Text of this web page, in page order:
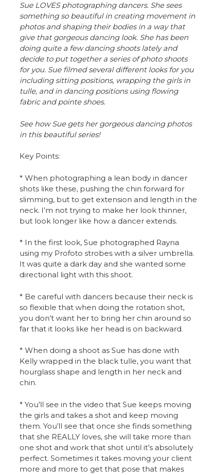
Sue LOVES photographing dancers. She sees
something so beautiful in creating movement in
photos and shaping their bodies in a way that
give that gorgeous dancing look. She hasbeen
doing quite a few dancing shoots lately and
decide to put together a series of photo shoots
for you. Sue filmed several different looks for you
including sitting positions, wrapping the girls in
tulle, and in dancing positions using flowing
fabric and pointe shoes.
See how Sue gets her gorgeous dancing photos
in this beautiful series!
Key Points:
* When photographing a lean body in dancer
shots like these, pushing the chin forward for
slimming, but to get extension and length in the
neck. I’m not trying to make her look thinner,
but look longer like how a dancer extends.
* In the first look, Sue photographed Rayna
using my Profoto strobes with a silver umbrella.
It was quite a dark day and she wanted some
directional light with this shoot.
* Be careful with dancers because their neck is
so flexible that when doing the rotation shot,
you don’t want her to bring her chin around so
far that it looks like her head is on backward.
* When doing a shoot as Sue has done with
Kelly wrapped in the black tulle, you want that
hourglass shape and length in her neck and
chin.
* You’ll see in the video that Sue keeps moving
the girls and takes a shot and keep moving
them. You’ll see that once she finds something
that she REALLY loves, she will take more than
one shot and work that shot until it’s absolutely
perfect. Sometimes it takes moving your client
more and more to get that pose that makes